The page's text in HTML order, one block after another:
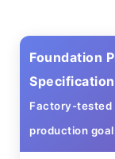
Foundation
Factory-tested
production goal